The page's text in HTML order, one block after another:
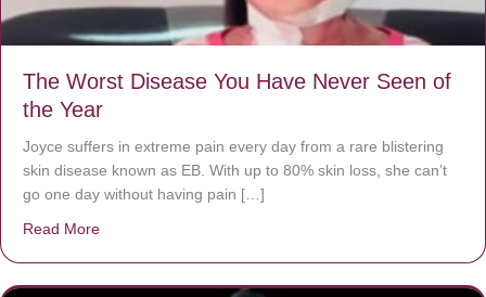
The Worst Disease You Have Never Seen of
the Year
Joyce suffers in extreme pain every day from a rare blistering
skin disease known as EB. With up to 80% skin loss, she can’t
go one day without having pain […]
Read More